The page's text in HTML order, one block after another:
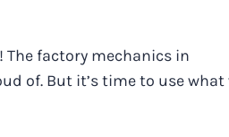
The factory mechanics in
of. But it’s time to use what